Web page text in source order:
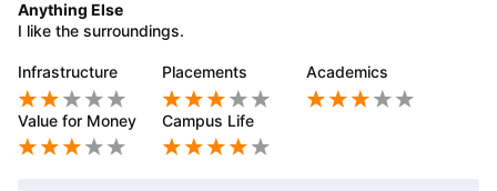
Anything Else
I like the surroundings.
Infrastructure Placements Academics
Value for Money Campus Life